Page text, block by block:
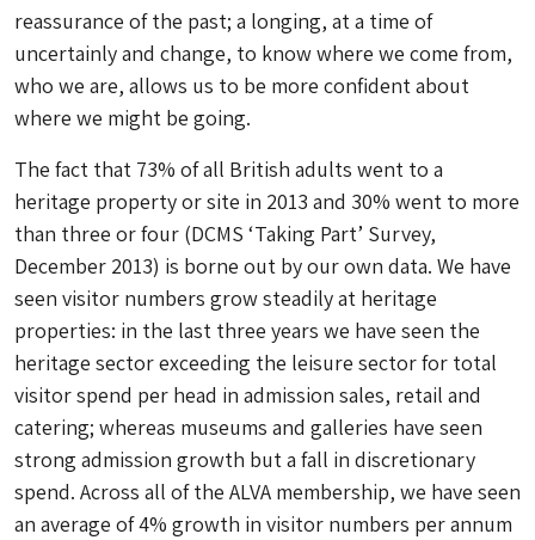
reassurance of the past; a longing, at a time of
uncertainly and change, to know where we come from,
who we are, allows us to be more confident about
where we might be going.
The fact that 73% of all British adults went to a
heritage property or site in 2013 and 30% went to more
than three or four (DCMS ‘Taking Part’ Survey,
December 2013) is borne out by our own data. We have
seen visitor numbers grow steadily at heritage
properties: in the last three years we have seen the
heritage sector exceeding the leisure sector for total
visitor spend per head in admission sales, retail and
catering; whereas museums and galleries have seen
strong admission growth but a fall in discretionary
spend. Across all of the ALVA membership, we have seen
an average of 4% growth in visitor numbers per annum